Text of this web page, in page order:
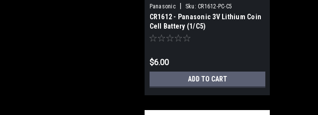
Panasonic Sku: CR1612-PC-C5
CR1612 - Panasonic 3V Lithium Coin
Cell Battery (1/C5)
$6.00
ADD TO CART